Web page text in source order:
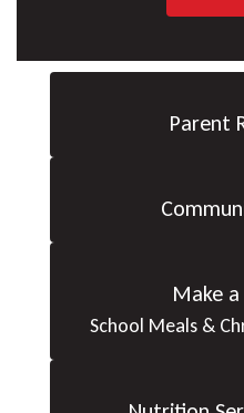
Parent
Make
School Meals &